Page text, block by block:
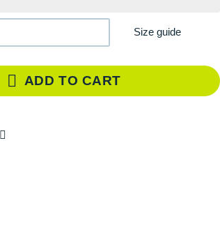
Size guide
ADD TO CART